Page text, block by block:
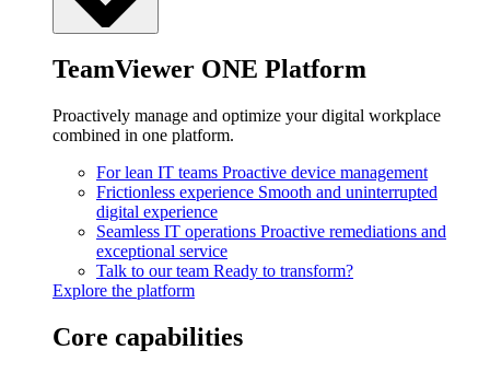
TeamViewer ONE Platform
Proactively manage and optimize your digital workplace
combined in one platform.
For lean IT teams Proactive device management
Frictionless experience Smooth and uninterrupted
digital experience
Seamless IT operations Proactive remediations and
exceptional service
Talk to our team Ready to transform?
Explore the platform
Core capabilities